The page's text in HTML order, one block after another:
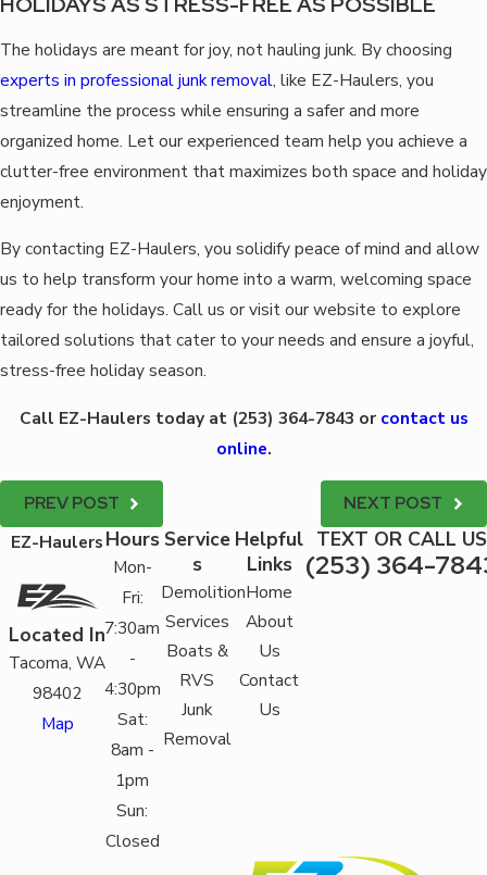
The holidays are meant for joy, not hauling junk. By choosing
experts in professional junk removal, like EZ-Haulers, you
streamline the process while ensuring a safer and more
organized home. Let our experienced team help you achieve a
clutter-free environment that maximizes both space and holiday
enjoyment.
By contacting EZ-Haulers, you solidify peace of mind and allow
us to help transform your home into a warm, welcoming space
ready for the holidays. Call us or visit our website to explore
tailored solutions that cater to your needs and ensure a joyful,
stress-free holiday season.
Call EZ-Haulers today at (253) 364-7843 or contact us
online.
PREV POST
NEXT POST
EZ-Haulers
Located In
Tacoma, WA
98402
Map
Hours
Mon-
Fri:
7:30am
-
4:30pm
Sat:
8am -
1pm
Sun:
Closed
Service
s
Demolition
Services
Boats &
RVS
Junk
Removal
Helpful
Links
Home
About
Us
Contact
Us
TEXT OR CALL US
(253) 364-